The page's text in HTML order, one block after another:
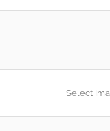
Select